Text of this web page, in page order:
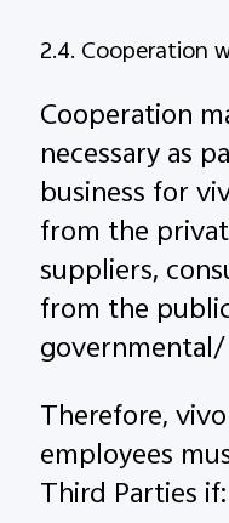
2.4. Cooperation
Cooperation
necessary as
business for
from the
suppliers,
from the
Therefore,
employees
Third Parties if: